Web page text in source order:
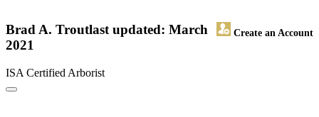
Brad A. Trout Create an Account
last updated: March
2021
ISA Certified Arborist